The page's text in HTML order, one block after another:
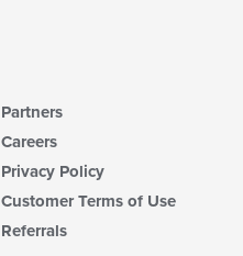
Partners
Careers
Privacy Policy
Customer Terms of Use
Referrals